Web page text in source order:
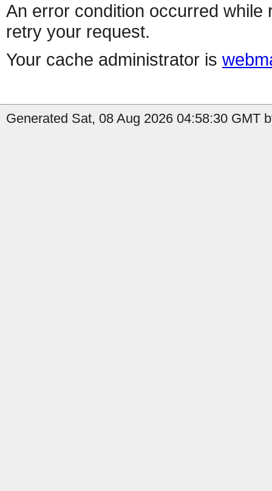
An error condition occurred
retry your request.
Your cache administrator is
Generated Sat, 08 Aug 2026 04:58:30 GMT